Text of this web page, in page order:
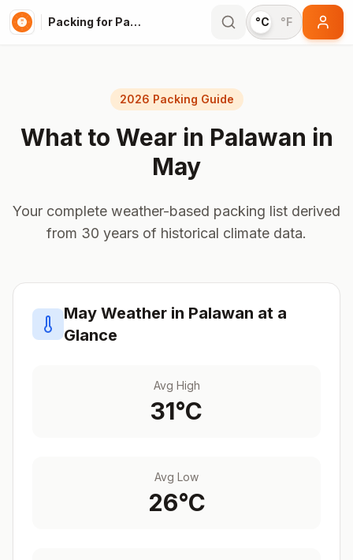
Packing for Palawan °C °F
2026 Packing Guide
What to Wear in Palawan in
May
Your complete weather-based packing list derived
from 30 years of historical climate data.
May Weather in Palawan at a
Glance
Avg High
31°C
Avg Low
26°C